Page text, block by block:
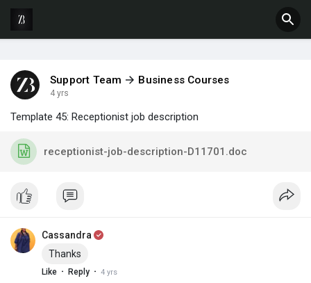
Support Team Business Courses
4 yrs
Template 45: Receptionist job description
receptionist-job-description-D11701.doc
Cassandra
Thanks
Like · Reply · 4 yrs